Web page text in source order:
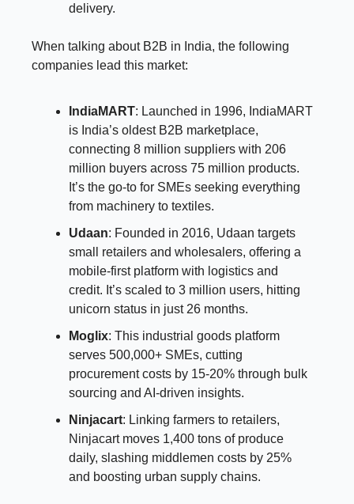
delivery.
When talking about B2B in India, the following
companies lead this market:
IndiaMART: Launched in 1996, IndiaMART
is India’s oldest B2B marketplace,
connecting 8 million suppliers with 206
million buyers across 75 million products.
It’s the go-to for SMEs seeking everything
from machinery to textiles.
Udaan: Founded in 2016, Udaan targets
small retailers and wholesalers, offering a
mobile-first platform with logistics and
credit. It’s scaled to 3 million users, hitting
unicorn status in just 26 months.
Moglix: This industrial goods platform
serves 500,000+ SMEs, cutting
procurement costs by 15-20% through bulk
sourcing and AI-driven insights.
Ninjacart: Linking farmers to retailers,
Ninjacart moves 1,400 tons of produce
daily, slashing middlemen costs by 25%
and boosting urban supply chains.